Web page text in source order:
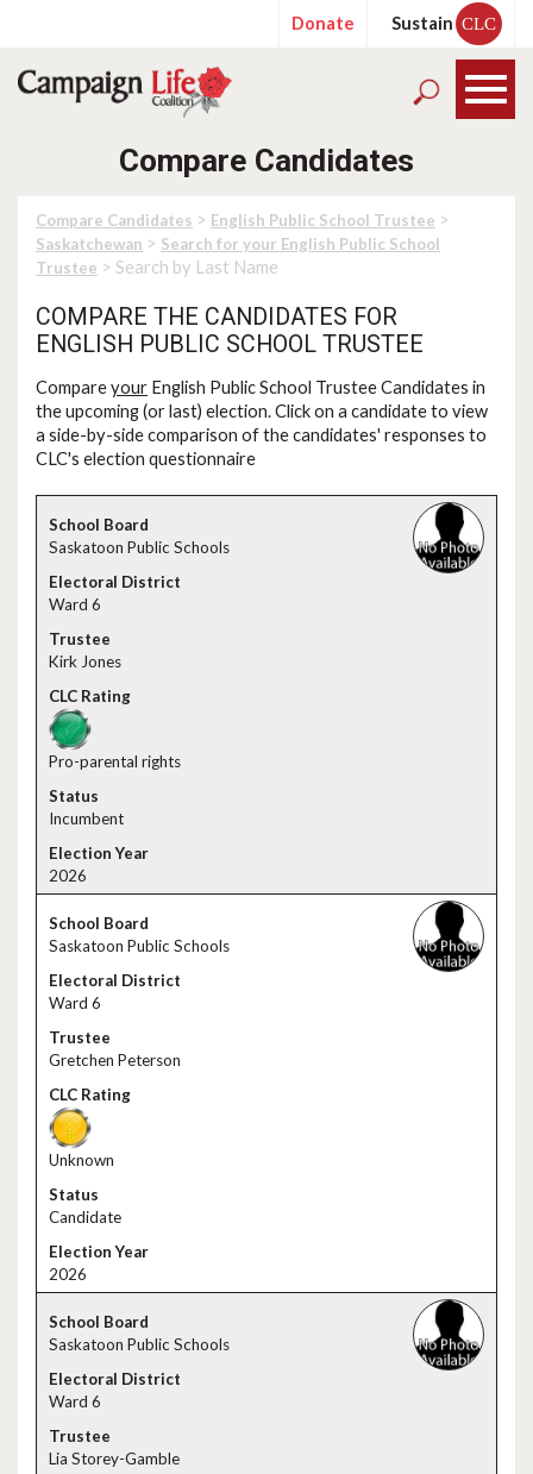
Donate Sustain CLC
Compare Candidates
Compare Candidates > English Public School Trustee >
Saskatchewan > Search for your English Public School
Trustee > Search by Last Name
COMPARE THE CANDIDATES FOR
ENGLISH PUBLIC SCHOOL TRUSTEE
Compareyour English Public School Trustee Candidates in
the upcoming (or last) election. Click on a candidate to view
a side-by-side comparison of the candidates' responses to
CLC's election questionnaire
Saskatoon Public Schools
Ward 6
Kirk Jones
Pro-parental rights
Incumbent
2026
Saskatoon Public Schools
Ward 6
Gretchen Peterson
Unknown
Candidate
2026
Saskatoon Public Schools
Ward 6
Lia Storey-Gamble